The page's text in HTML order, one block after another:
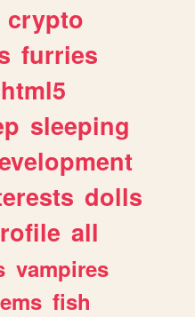
crypto
furries
html5
sleeping
dolls
all
vampires
fish